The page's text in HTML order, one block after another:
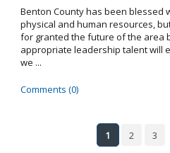
Benton County has been blessed
physical and human resources,
for granted the future of the area
appropriate leadership talent will
we ...
Comments (0)
1 2 3